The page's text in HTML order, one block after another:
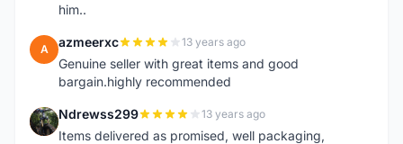
him..
A azmeerxc 13 years ago
Genuine seller with great items and good
bargain.highly recommended
N Ndrewss299 13 years ago
Items delivered as promised, well packaging,